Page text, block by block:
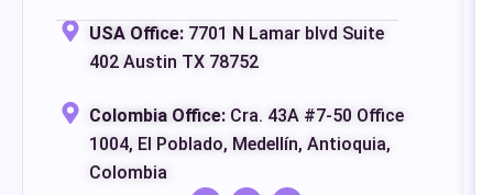
USA Office: 7701 N Lamar blvd Suite
402 Austin TX 78752
Colombia Office: Cra. 43A #7-50 Office
1004, El Poblado, Medellín, Antioquia,
Colombia